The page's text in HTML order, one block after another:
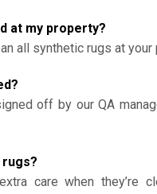
at my property?
all synthetic rugs at your
off by our QA
rugs?
care when they’re